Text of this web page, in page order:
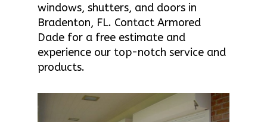
windows, shutters, and doors in
Bradenton, FL. Contact Armored
Dade for a free estimate and
experience our top-notch service and
products.